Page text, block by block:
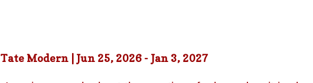
who has repressed the trauma of his upbringing
by unresolved grief. When the brothers reunite, old
Modern | Jun 25, 2026 - Jan 3, 2027